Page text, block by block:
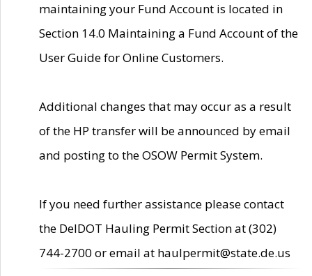
maintaining your Fund Account is located in
Section 14.0 Maintaining a Fund Account of the
User Guide for Online Customers.
Additional changes that may occur as a result
of the HP transfer will be announced by email
and posting to the OSOW Permit System.
If you need further assistance please contact
the DelDOT Hauling Permit Section at (302)
744-2700 or email at haulpermit@state.de.us